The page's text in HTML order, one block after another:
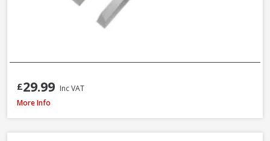
£29.99 Inc VAT
Stanley STA521399 Metal Body Surform Block Plane 140mm
More Info